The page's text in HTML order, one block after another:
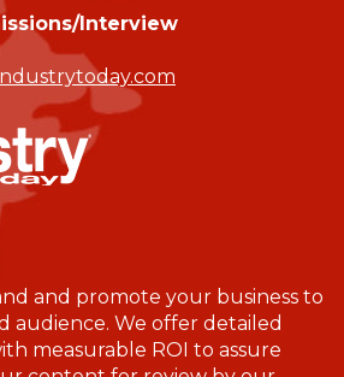
Interview
and promote your business to
audience. We offer detailed
measurable ROI to assure